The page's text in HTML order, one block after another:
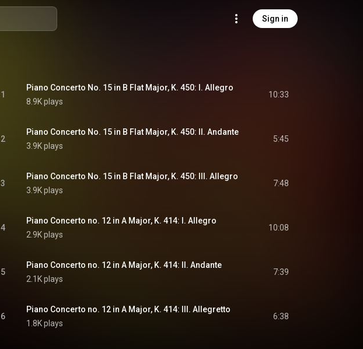
Sign in
1
Piano Concerto No. 15 in B Flat Major, K. 450: I. Allegro
8.9K plays
10:33
2
Piano Concerto No. 15 in B Flat Major, K. 450: II. Andante
3.9K plays
5:45
3
Piano Concerto No. 15 in B Flat Major, K. 450: III. Allegro
3.9K plays
7:48
4
Piano Concerto no. 12 in A Major, K. 414: I. Allegro
2.9K plays
10:08
5
Piano Concerto no. 12 in A Major, K. 414: II. Andante
2.1K plays
7:39
6
Piano Concerto no. 12 in A Major, K. 414: III. Allegretto
1.8K plays
6:38